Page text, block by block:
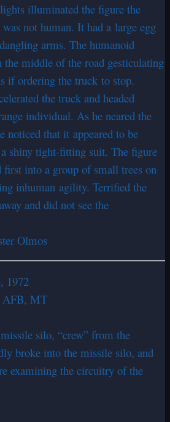
illuminated the figure the
not human. It had a large egg
arms. The humanoid
middle of the road gesticulating
if ordering the truck to stop.
the truck and headed
individual. As he neared the
noticed that it appeared to be
shiny tight-fitting suit. The figure
first into a group of small trees on
inhuman agility. Terrified the
and did not see the
Olmos
1972
AFB, MT
silo, “crew” from the
broke into the missile silo, and
examining the circuitry of the